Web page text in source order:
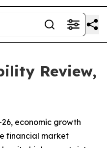
Review,
economic growth
financial market